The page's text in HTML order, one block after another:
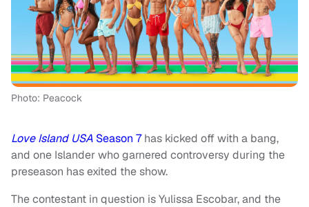
Photo: Peacock
Love Island USA Season 7has kicked off with a bang,
and one Islander who garnered controversy during the
preseason has exited the show.
The contestant in question is Yulissa Escobar, and the